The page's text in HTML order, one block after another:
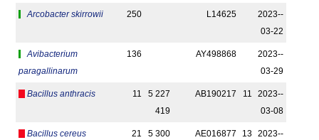
Arcobacter skirrowii 250 L14625
2023-­
03-22
Avibacterium
paragallinarum
136 AY498868
2023-­
03-29
Bacillus anthracis 11
5 227
419
AB190217 11
2023-­
03-08
Bacillus cereus 21
5 300
AE016877 13
2023-­